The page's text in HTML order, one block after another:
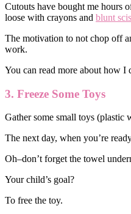
Cutouts have bought me hours
loose with crayons and blunt
The motivation to not chop off
work.
You can read more about how I
3. Freeze Some Toys
Gather some small toys (plastic
The next day, when you’re
Oh–don’t forget the towel
Your child’s goal?
To free the toy.